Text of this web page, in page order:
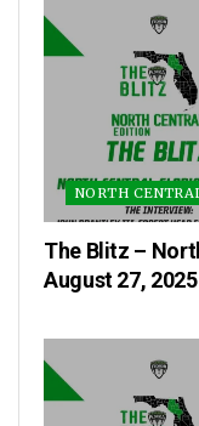
NORTH
The Blitz –
August 27, 2025